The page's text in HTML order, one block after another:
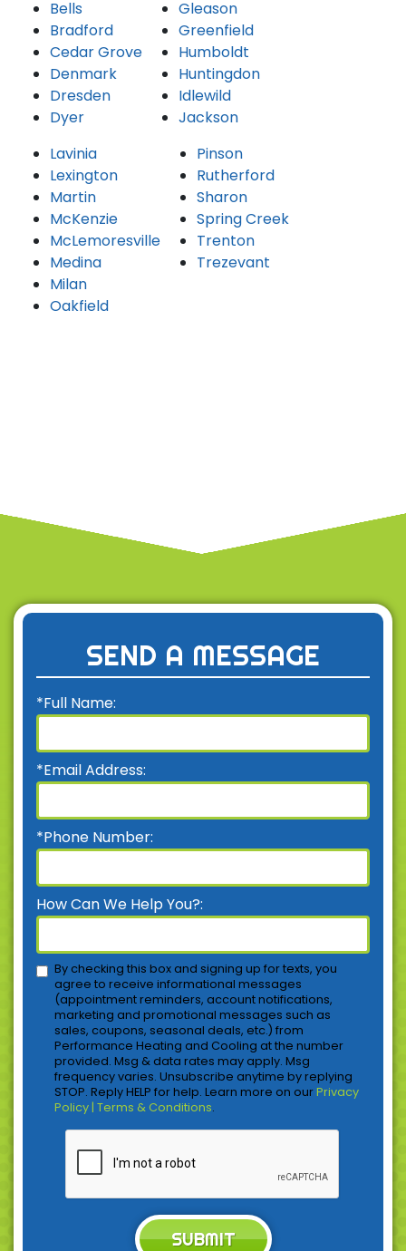
Bells
Bradford
Cedar Grove
Denmark
Dresden
Dyer
Gleason
Greenfield
Humboldt
Huntingdon
Idlewild
Jackson
Lavinia
Lexington
Martin
McKenzie
McLemoresville
Medina
Milan
Oakfield
Pinson
Rutherford
Sharon
Spring Creek
Trenton
Trezevant
SEND A MESSAGE
*Full Name:
*Email Address:
*Phone Number:
How Can We Help You?:
By checking this box and signing up for texts, you
agree to receive informational messages
(appointment reminders, account notifications,
marketing and promotional messages such as
sales, coupons, seasonal deals, etc.) from
Performance Heating and Cooling at the number
provided. Msg & data rates may apply. Msg
frequency varies. Unsubscribe anytime by replying
STOP. Reply HELP for help. Learn more on ourPrivacy
Policy | Terms & Conditions.
SUBMIT